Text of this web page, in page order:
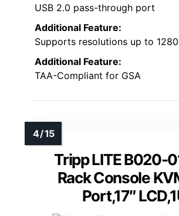
USB 2.0 pass-through port
Additional Feature:
Supports resolutions up to
Additional Feature:
TAA-Compliant for GSA
Tripp LITE B020-
Rack Console
Port,17″